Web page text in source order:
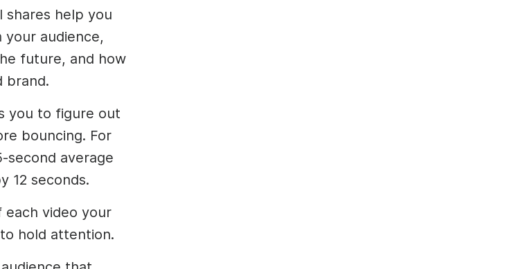
shares help you
audience,
future, and how
brand.
you to figure out
bouncing. For
second average
12 seconds.
video your
hold attention.